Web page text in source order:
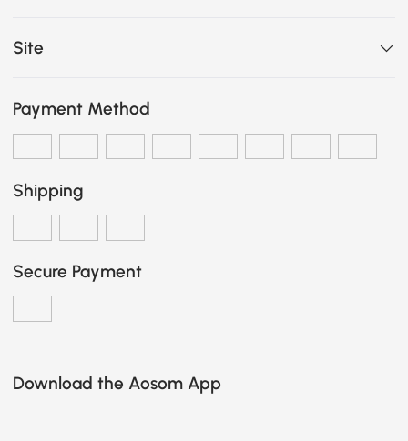
Site
Payment Method
Shipping
Secure Payment
Download the Aosom App